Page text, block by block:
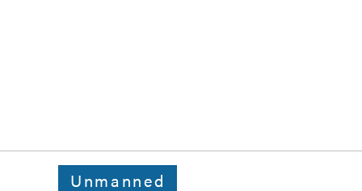
Unmanned